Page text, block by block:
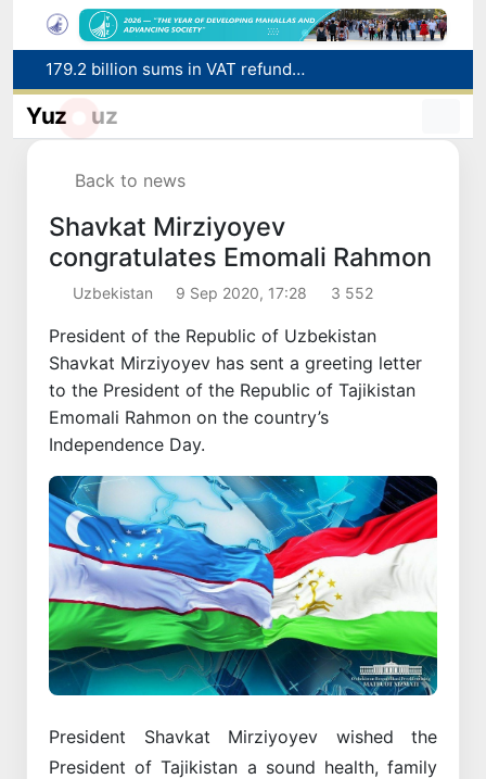
179.2 billion sums in VAT refunded to low-income families
Targeted Mortgage Deposit Procedure Introduced for Subsidy Recipients
Yuz uz
Back to news
Shavkat Mirziyoyev
congratulates Emomali Rahmon
Uzbekistan 9 Sep 2020, 17:28 3 552
President of the Republic of Uzbekistan
Shavkat Mirziyoyev has sent a greeting letter
to the President of the Republic of Tajikistan
Emomali Rahmon on the country’s
Independence Day.
President Shavkat Mirziyoyev wished the
President of Tajikistan a sound health, family